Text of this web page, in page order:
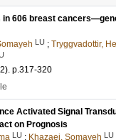
in 606 breast
LU ; Tryggvadottir,
. p.317-320
Activated Signal
on Prognosis
LU ; Khazaei, Somayeh LU